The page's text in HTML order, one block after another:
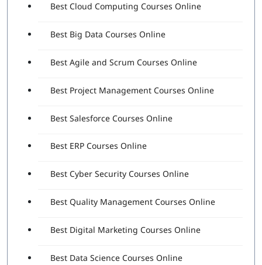
Best Cloud Computing Courses Online
Best Big Data Courses Online
Best Agile and Scrum Courses Online
Best Project Management Courses Online
Best Salesforce Courses Online
Best ERP Courses Online
Best Cyber Security Courses Online
Best Quality Management Courses Online
Best Digital Marketing Courses Online
Best Data Science Courses Online